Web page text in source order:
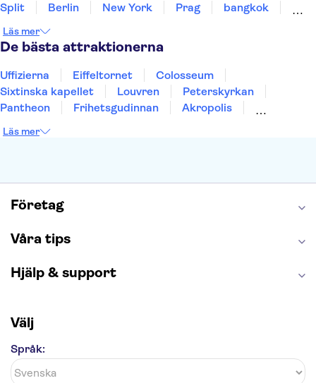
Split
Berlin New York Prag
bangkok
Uppsala
Helsingborg
Läs mer
De bästa attraktionerna
Uffizierna Eiffeltornet
Colosseum
Sixtinska kapellet
Louvren
Peterskyrkan
Pantheon
Frihetsgudinnan
Akropolis
Burj Khalifa
Läs mer
Företag
Våra tips
Hjälp & support
Välj
Språk: